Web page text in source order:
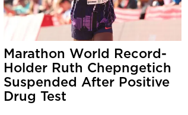
Marathon World Record-
Holder Ruth Chepngetich
Suspended After Positive
Drug Test